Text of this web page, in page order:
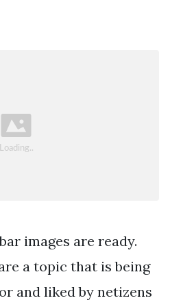
images are ready.
a topic that is being
and liked by netizens